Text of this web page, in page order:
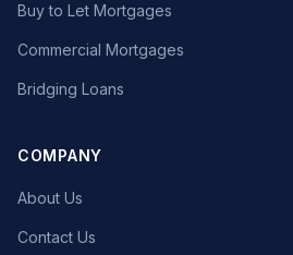
Buy to Let Mortgages
Commercial Mortgages
Bridging Loans
COMPANY
About Us
Contact Us